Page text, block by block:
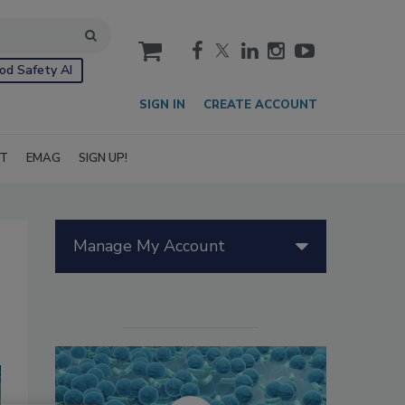
Safety AI
cart
SIGN IN CREATE ACCOUNT
EMAG SIGN UP!
Manage My Account